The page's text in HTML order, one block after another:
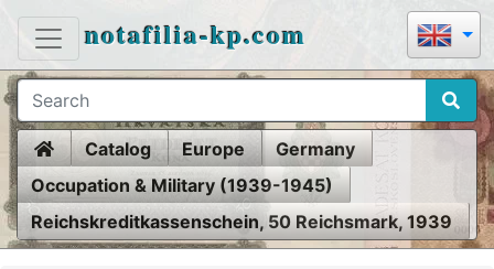
notafilia-kp.com
HomeCatalog Europe
Germany
Occupation & Military (1939-1945)
Reichskreditkassenschein, 50 Reichsmark, 1939